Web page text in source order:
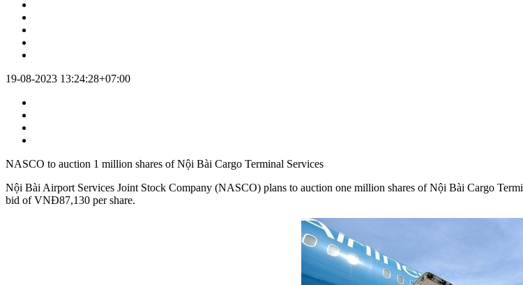
19-08-2023 13:24:28+07:00
NASCO to auction 1 million shares of Nội Bài Cargo Terminal Services
Nội Bài Airport Services Joint Stock Company (NASCO) plans to auction one million shares of Nội Bài Cargo
bid of VNĐ87,130 per share.